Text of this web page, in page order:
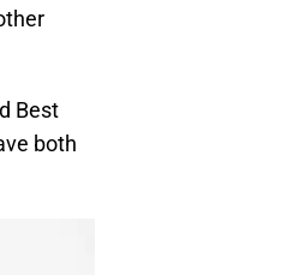
Best
both